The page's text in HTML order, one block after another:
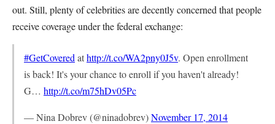
out. Still, plenty of celebrities are decently concerned that people
receive coverage under the federal exchange:
#GetCovered athttp://t.co/WA2pny0J5v. Open enrollment
is back! It's your chance to enroll if you haven't already!
G… http://t.co/m75hDv05Pc
— Nina Dobrev (@ninadobrev)November 17, 2014